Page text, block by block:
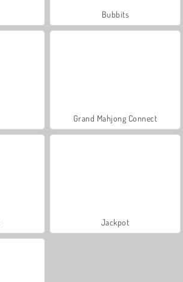
Bubbits
Grand Mahjong Connect
Jackpot